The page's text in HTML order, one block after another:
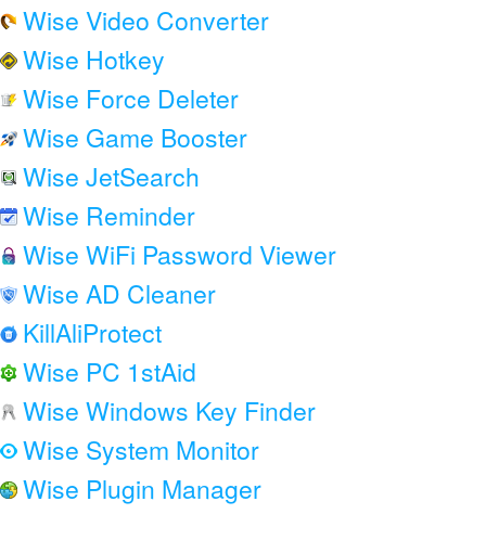
Wise Video Converter
Wise Hotkey
Wise Force Deleter
Wise Game Booster
Wise JetSearch
Wise Reminder
Wise WiFi Password Viewer
Wise AD Cleaner
KillAliProtect
Wise PC 1stAid
Wise Windows Key Finder
Wise System Monitor
Wise Plugin Manager